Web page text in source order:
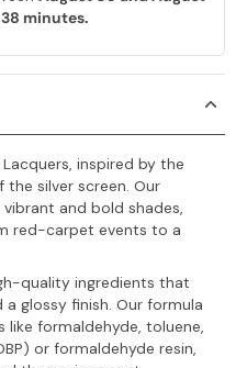
minutes.
inspired by the
silver screen. Our
and bold shades,
red-carpet events to a
quality ingredients that
glossy finish. Our formula
like formaldehyde, toluene,
or formaldehyde resin,